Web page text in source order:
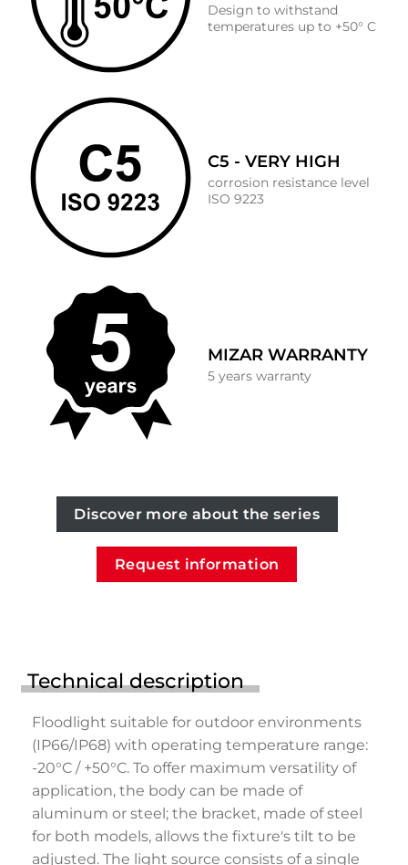
Design to withstand
temperatures up to +50° C
C5 - VERY HIGH
corrosion resistance level
ISO 9223
MIZAR WARRANTY
5 years warranty
Discover more about the series
Request information
Technical description
Floodlight suitable for outdoor environments
(IP66/IP68) with operating temperature range:
-20°C / +50°C. To offer maximum versatility of
application, the body can be made of
aluminum or steel; the bracket, made of steel
for both models, allows the fixture's tilt to be
adjusted. The light source consists of a single